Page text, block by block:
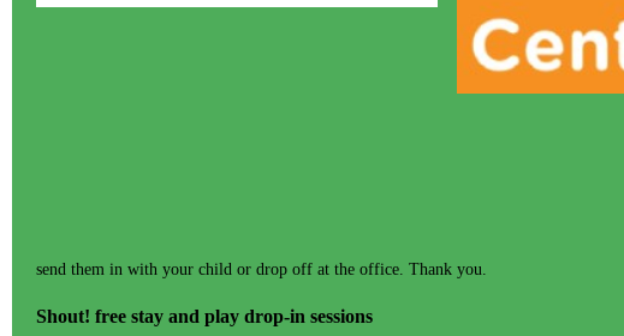
send them in with your child or drop off at the office. Thank you.
Shout! free stay and play drop-in sessions